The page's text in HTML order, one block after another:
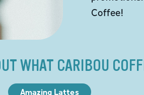
Coffee!
WHAT CARIBOU
Amazing Lattes